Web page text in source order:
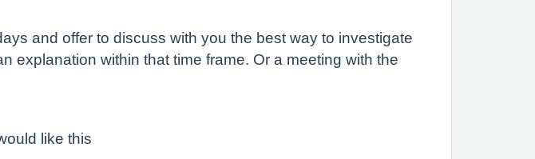
and offer to discuss with you the best way to investigate
explanation within that time frame. Or a meeting with the
like this